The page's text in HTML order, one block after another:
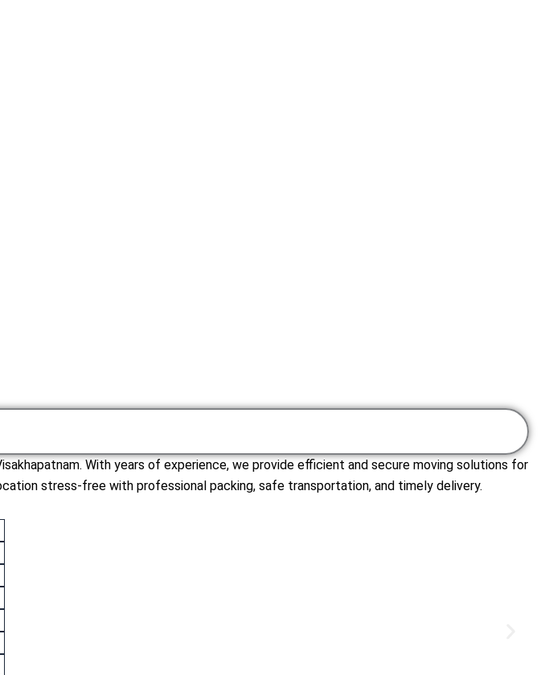
With years of experience, we provide efficient and secure moving solutions for
stress-free with professional packing, safe transportation, and timely delivery.